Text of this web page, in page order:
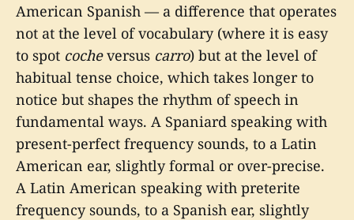
American Spanish — a difference that operates
not at the level of vocabulary (where it is easy
to spot cocheversus carro) but at the level of
habitual tense choice, which takes longer to
notice but shapes the rhythm of speech in
fundamental ways. A Spaniard speaking with
present-perfect frequency sounds, to a Latin
American ear, slightly formal or over-precise.
A Latin American speaking with preterite
frequency sounds, to a Spanish ear, slightly